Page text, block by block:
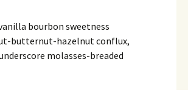
bourbon sweetness
butternut-hazelnut conflux,
molasses-breaded